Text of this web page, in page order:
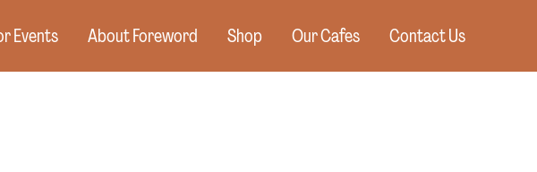
Events About Foreword Shop Our Cafes Contact Us